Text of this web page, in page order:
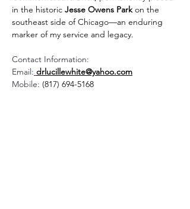
in the historic Jesse Owens Park on the
southeast side of Chicago—an enduring
marker of my service and legacy.
Contact Information:
Email: drlucillewhite@yahoo.com
Mobile: (817) 694-5168